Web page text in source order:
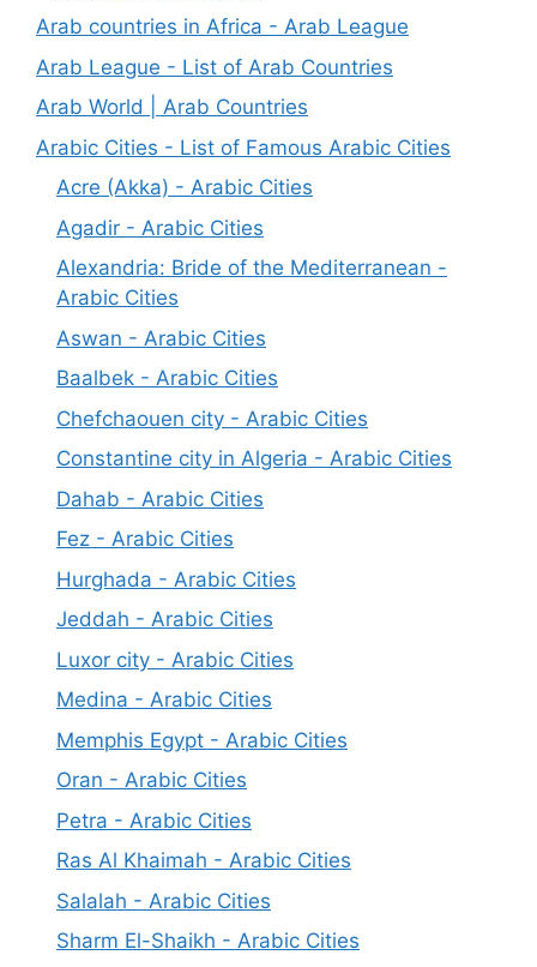
Arab countries in Africa - Arab League
Arab League - List of Arab Countries
Arab World | Arab Countries
Arabic Cities - List of Famous Arabic Cities
Acre (Akka) - Arabic Cities
Agadir - Arabic Cities
Alexandria: Bride of the Mediterranean -
Arabic Cities
Aswan - Arabic Cities
Baalbek - Arabic Cities
Chefchaouen city - Arabic Cities
Constantine city in Algeria - Arabic Cities
Dahab - Arabic Cities
Fez - Arabic Cities
Hurghada - Arabic Cities
Jeddah - Arabic Cities
Luxor city - Arabic Cities
Medina - Arabic Cities
Memphis Egypt - Arabic Cities
Oran - Arabic Cities
Petra - Arabic Cities
Ras Al Khaimah - Arabic Cities
Salalah - Arabic Cities
Sharm El-Shaikh - Arabic Cities